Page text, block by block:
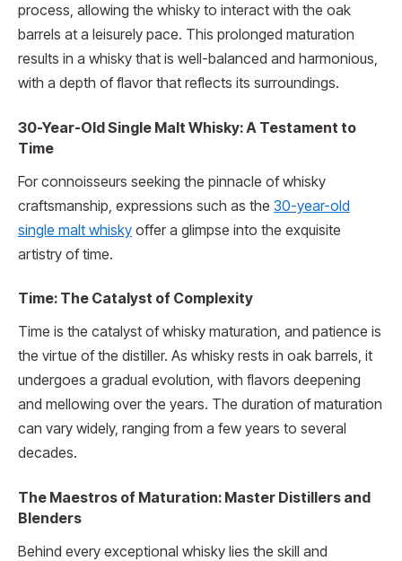
process, allowing the whisky to interact with the oak
barrels at a leisurely pace. This prolonged maturation
results in a whisky that is well-balanced and harmonious,
with a depth of flavor that reflects its surroundings.
30-Year-Old Single Malt Whisky: A Testament to
Time
For connoisseurs seeking the pinnacle of whisky
craftsmanship, expressions such as the 30-year-old
single malt whisky offer a glimpse into the exquisite
artistry of time.
Time: The Catalyst of Complexity
Time is the catalyst of whisky maturation, and patience is
the virtue of the distiller. As whisky rests in oak barrels, it
undergoes a gradual evolution, with flavors deepening
and mellowing over the years. The duration of maturation
can vary widely, ranging from a few years to several
decades.
The Maestros of Maturation: Master Distillers and
Blenders
Behind every exceptional whisky lies the skill and